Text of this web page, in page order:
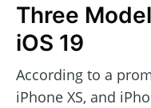
Three
iOS 19
According to a
iPhone XS, and